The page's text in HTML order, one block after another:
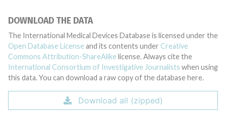
DOWNLOAD THE DATA
The International Medical Devices Database is licensed under the
Open Database License and its contents under Creative
Commons Attribution-ShareAlike license. Always cite the
International Consortium of Investigative Journalists when using
this data. You can download a raw copy of the database here.
Download all (zipped)